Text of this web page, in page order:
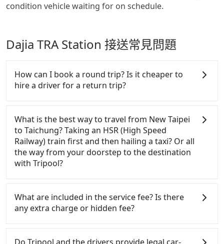
condition vehicle waiting for on schedule.
Dajia TRA Station 接送常見問題
How can I book a round trip? Is it cheaper to
hire a driver for a return trip?
for passengers to make any change or cancelation.
Please make two separate bookings on the website
or the app if passengers need a round trip. There is
no particular promotion about a round trip for
now, but it's welcome to use any coupon for each
What is the best way to travel from New Taipei
to Taichung? Taking an HSR (High Speed
Railway) train first and then hailing a taxi? Or all
the way from your doorstep to the destination
with Tripool?
time-wasting. Worst of all, you have to transit
multiple times.！Assuming from New Taipei
minutes and cost around NT$185. After reaching
What are included in the service fee? Is there
any extra charge or hidden fee?
include the car rental fee, driver's fare, cost of